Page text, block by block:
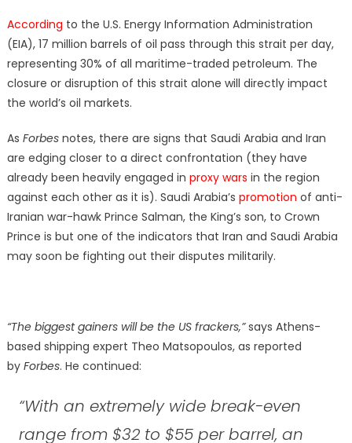
According to the U.S. Energy Information Administration
(EIA), 17 million barrels of oil pass through this strait per day,
representing 30% of all maritime-traded petroleum. The
closure or disruption of this strait alone will directly impact
the world’s oil markets.
As Forbesnotes, there are signs that Saudi Arabia and Iran
are edging closer to a direct confrontation (they have
already been heavily engaged in proxy wars in the region
against each other as it is). Saudi Arabia’s promotion of anti-
Iranian war-hawk Prince Salman, the King’s son, to Crown
Prince is but one of the indicators that Iran and Saudi Arabia
may soon be fighting out their disputes militarily.
“The biggest gainers will be the US frackers,”says Athens-
based shipping expert Theo Matsopoulos, as reported
by Forbes. He continued:
“With an extremely wide break-even
range from $32 to $55 per barrel, an